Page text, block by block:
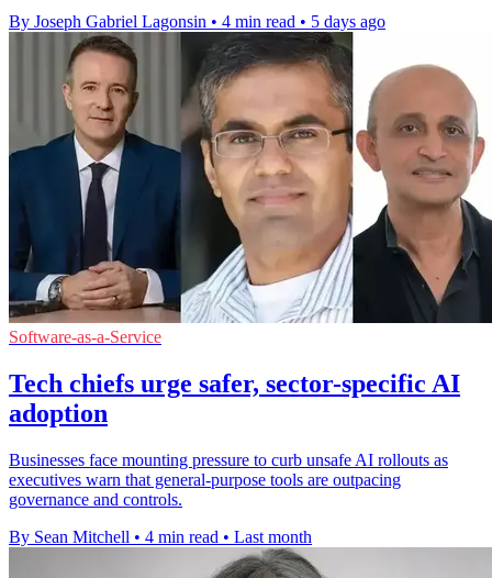
By Joseph Gabriel Lagonsin • 4 min read • 5 days ago
Software-as-a-Service
Tech chiefs urge safer, sector-specific AI
adoption
Businesses face mounting pressure to curb unsafe AI rollouts as
executives warn that general-purpose tools are outpacing
governance and controls.
By Sean Mitchell • 4 min read • Last month